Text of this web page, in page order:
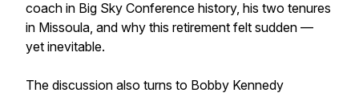
coach in Big Sky Conference history, his two tenures
in Missoula, and why this retirement felt sudden —
yet inevitable.
The discussion also turns to Bobby Kennedy